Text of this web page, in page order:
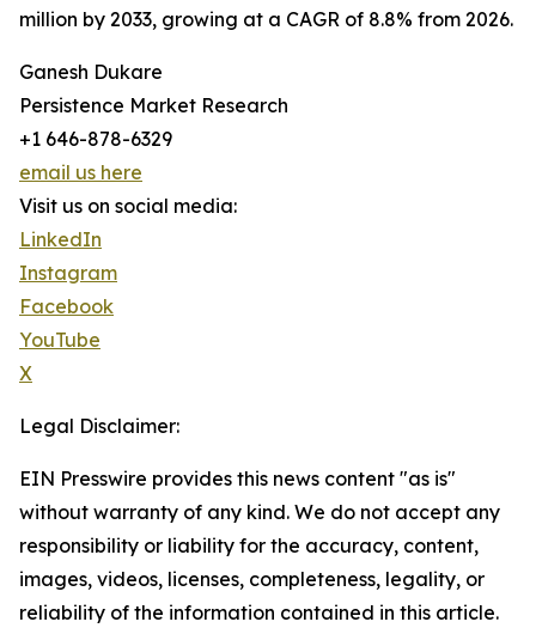
million by 2033, growing at a CAGR of 8.8% from 2026.
Ganesh Dukare
Persistence Market Research
+1 646-878-6329
email us here
Visit us on social media:
LinkedIn
Instagram
Facebook
YouTube
X
Legal Disclaimer:
EIN Presswire provides this news content "as is"
without warranty of any kind. We do not accept any
responsibility or liability for the accuracy, content,
images, videos, licenses, completeness, legality, or
reliability of the information contained in this article.